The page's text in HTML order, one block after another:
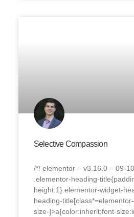
Selective Compassion
/*! elementor – v3.16.0 – 09-
.elementor-heading-
height:1}.elementor-widget-
heading-title[class*=elementor-
size-]>a{color:inherit;font-